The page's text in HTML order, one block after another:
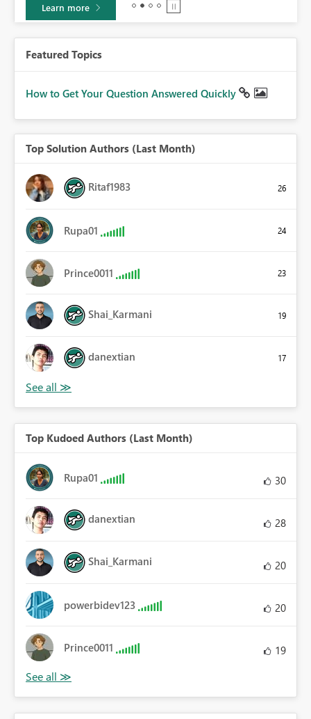
Learn more
Featured Topics
How to Get Your Question Answered Quickly
Top Solution Authors (Last Month)
Ritaf1983 26
Rupa01 24
Prince0011 23
Shai_Karmani 19
danextian 17
Top Kudoed Authors (Last Month)
Rupa01 30
danextian 28
Shai_Karmani 20
powerbidev123 20
Prince0011 19